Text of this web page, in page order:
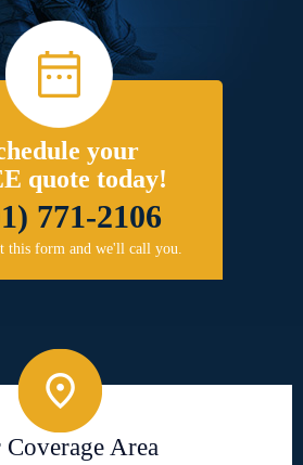
your
quote today!
771-2106
this form and we'll call you.
Coverage Area